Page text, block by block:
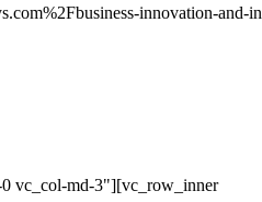
innovation-and-
vc_col-md-3"][vc_row_inner